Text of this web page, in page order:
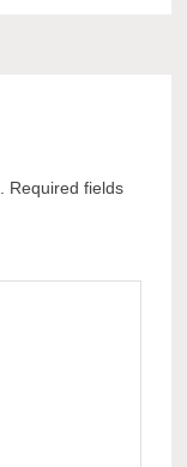
Required fields